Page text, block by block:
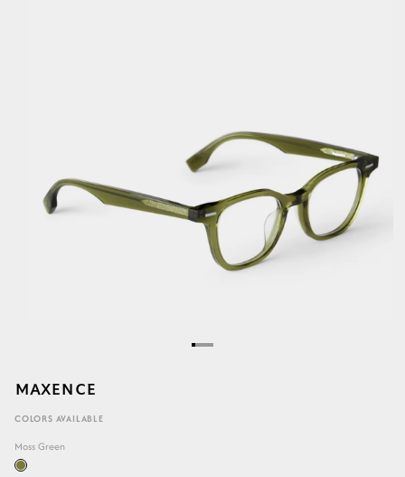
MAXENCE
COLORS AVAILABLE
Moss Green